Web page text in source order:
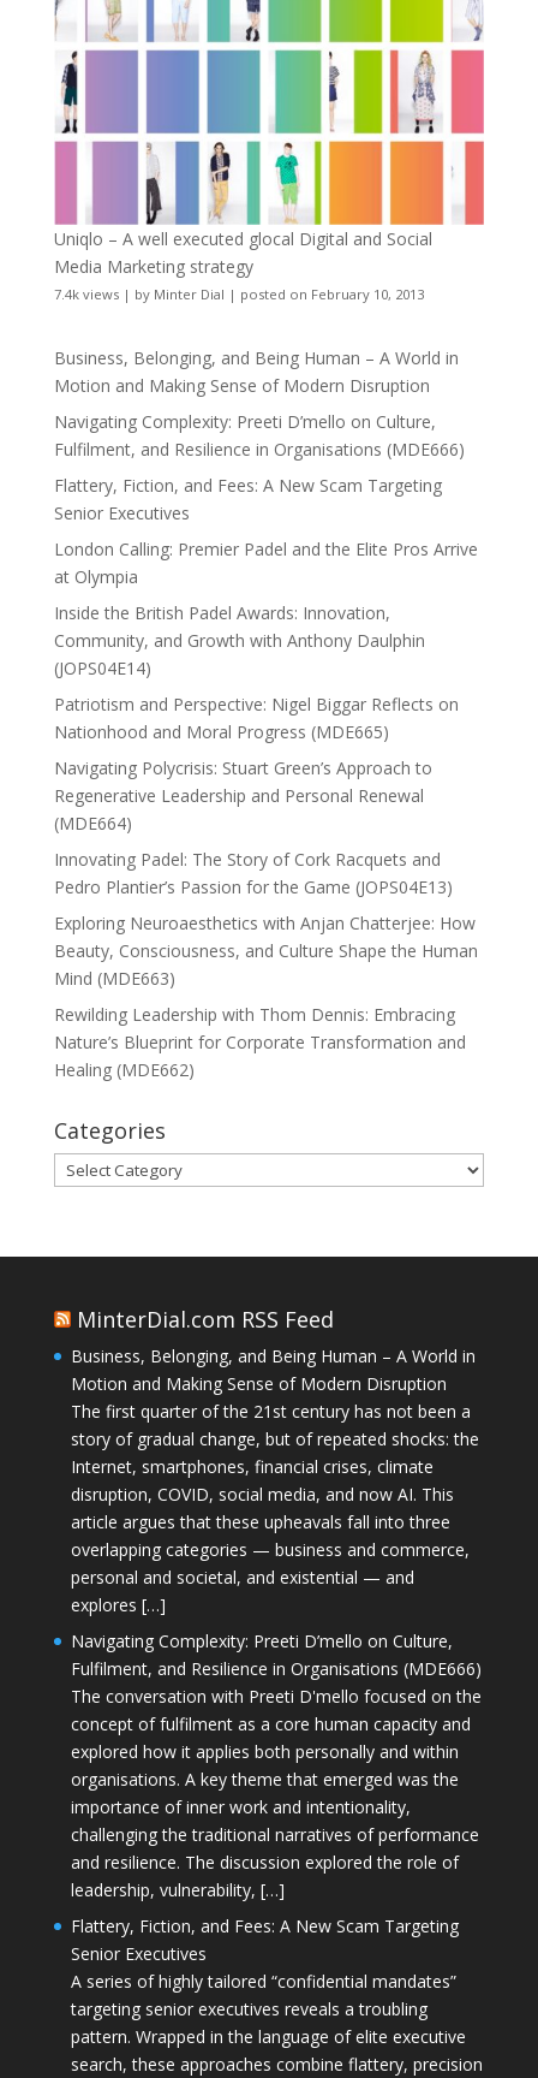
Uniqlo – A well executed glocal Digital and Social
Media Marketing strategy
7.4k views| by Minter Dial | posted on February 10, 2013
Business, Belonging, and Being Human – A World in
Motion and Making Sense of Modern Disruption
Navigating Complexity: Preeti D’mello on Culture,
Fulfilment, and Resilience in Organisations (MDE666)
Flattery, Fiction, and Fees: A New Scam Targeting
Senior Executives
London Calling: Premier Padel and the Elite Pros Arrive
at Olympia
Inside the British Padel Awards: Innovation,
Community, and Growth with Anthony Daulphin
(JOPS04E14)
Patriotism and Perspective: Nigel Biggar Reflects on
Nationhood and Moral Progress (MDE665)
Navigating Polycrisis: Stuart Green’s Approach to
Regenerative Leadership and Personal Renewal
(MDE664)
Innovating Padel: The Story of Cork Racquets and
Pedro Plantier’s Passion for the Game (JOPS04E13)
Exploring Neuroaesthetics with Anjan Chatterjee: How
Beauty, Consciousness, and Culture Shape the Human
Mind (MDE663)
Rewilding Leadership with Thom Dennis: Embracing
Nature’s Blueprint for Corporate Transformation and
Healing (MDE662)
Categories
Categories
MinterDial.com RSS Feed
Business, Belonging, and Being Human – A World in
Motion and Making Sense of Modern Disruption
The first quarter of the 21st century has not been a
story of gradual change, but of repeated shocks: the
Internet, smartphones, financial crises, climate
disruption, COVID, social media, and now AI. This
article argues that these upheavals fall into three
overlapping categories — business and commerce,
personal and societal, and existential — and
explores […]
Navigating Complexity: Preeti D’mello on Culture,
Fulfilment, and Resilience in Organisations (MDE666)
The conversation with Preeti D'mello focused on the
concept of fulfilment as a core human capacity and
explored how it applies both personally and within
organisations. A key theme that emerged was the
importance of inner work and intentionality,
challenging the traditional narratives of performance
and resilience. The discussion explored the role of
leadership, vulnerability, […]
Flattery, Fiction, and Fees: A New Scam Targeting
Senior Executives
A series of highly tailored “confidential mandates”
targeting senior executives reveals a troubling
pattern. Wrapped in the language of elite executive
search, these approaches combine flattery, precision